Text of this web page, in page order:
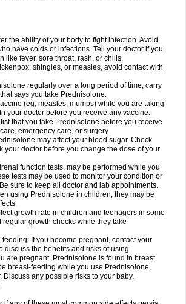
the ability of your body to fight infection. Avoid
have colds or infections. Tell your doctor if you
like fever, sore throat, rash, or chills.
shingles, or measles, avoid contact with
regularly over a long period of time, carry
says you take Prednisolone.
(eg, measles, mumps) while you are taking
your doctor before you receive any vaccine.
that you take Prednisolone before you receive
emergency care, or surgery.
may affect your blood sugar. Check
your doctor before you change the dose of your
function tests, may be performed while you
tests may be used to monitor your condition or
sure to keep all doctor and lab appointments.
using Prednisolone in children; they may be
growth rate in children and teenagers in some
regular growth checks while they take
If you become pregnant, contact your
discuss the benefits and risks of using
are pregnant. Prednisolone is found in breast
breast-feeding while you use Prednisolone,
Discuss any possible risks to your baby.